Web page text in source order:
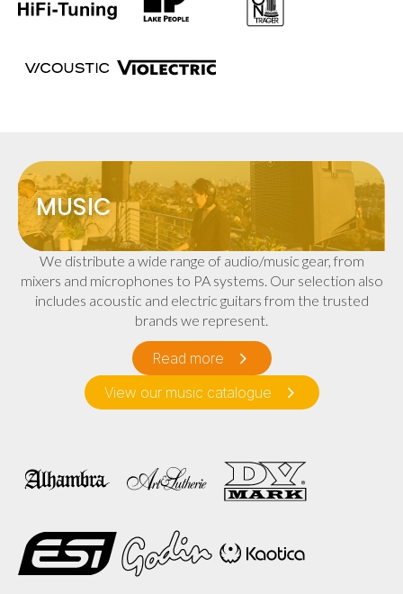
MUSIC
We distribute a wide range of audio/music gear, from
mixers and microphones to PA systems. Our selection also
includes acoustic and electric guitars from the trusted
brands we represent.
Read more
View our music catalogue